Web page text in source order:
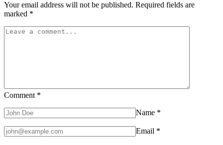
Your email address will not be published. Required fields are
marked *
Comment *
Name *
Email *